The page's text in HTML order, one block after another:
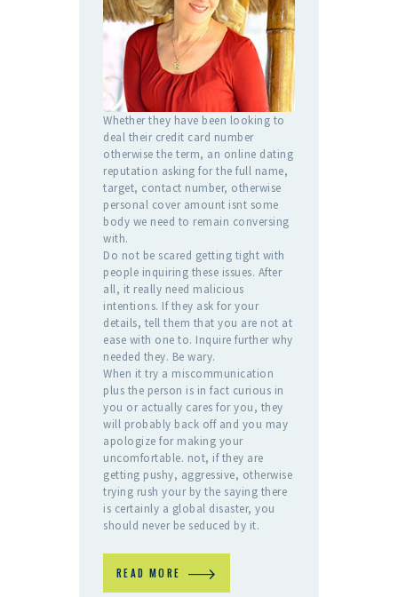
Whether they have been looking to
deal their credit card number
otherwise the term, an online dating
reputation asking for the full name,
target, contact number, otherwise
personal cover amount isnt some
body we need to remain conversing
with.
Do not be scared getting tight with
people inquiring these issues. After
all, it really need malicious
intentions. If they ask for your
details, tell them that you are not at
ease with one to. Inquire further why
needed they. Be wary.
When it try a miscommunication
plus the person is in fact curious in
you or actually cares for you, they
will probably back off and you may
apologize for making your
uncomfortable. not, if they are
getting pushy, aggressive, otherwise
trying rush your by the saying there
is certainly a global disaster, you
should never be seduced by it.
READ MORE